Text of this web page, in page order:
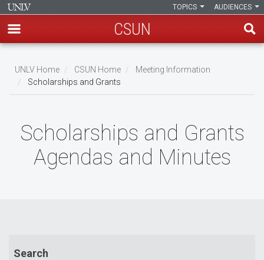
main
content
AUDIENCES
TOPICS
CSUN
Breadcrumb
UNLV Home CSUN Home
Meeting Information
Scholarships and Grants
Scholarships and Grants
Agendas and Minutes
Search